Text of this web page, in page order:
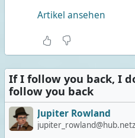
Artikel ansehen
If I follow you back, I
follow you back
Jupiter Rowland